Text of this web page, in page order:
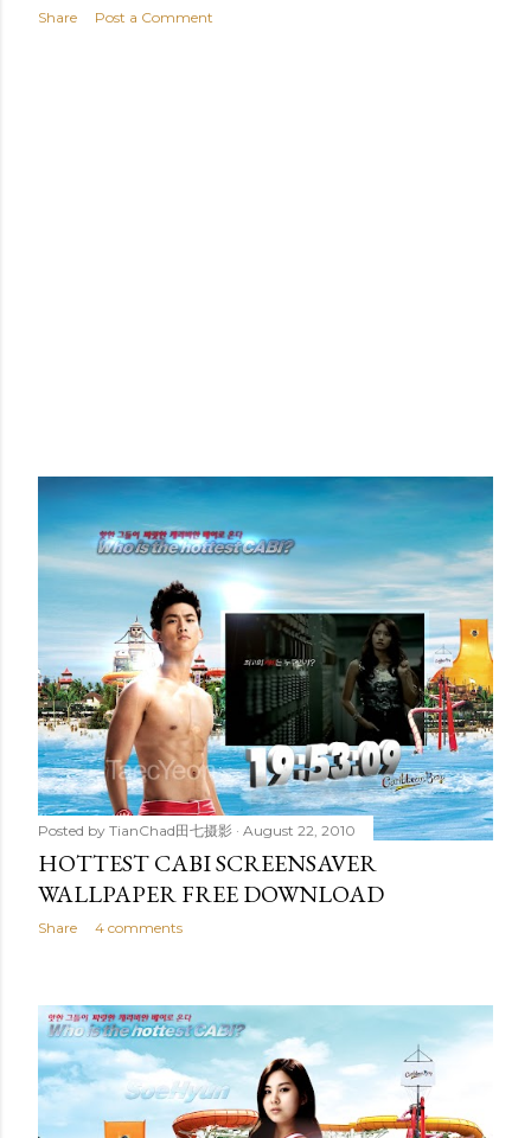
Share Post a Comment
Posted by TianChad田七摄影 August 22, 2010
HOTTEST CABI SCREENSAVER
WALLPAPER FREE DOWNLOAD
Share 4 comments